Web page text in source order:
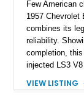
Few American
1957 Chevrolet
combines its
reliability.
completion,
injected LS3
Finished in
VIEW LISTING